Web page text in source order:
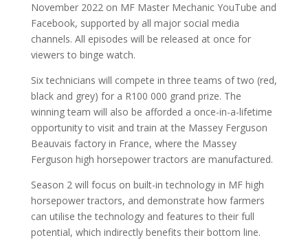
November 2022 on MF Master Mechanic YouTube and
Facebook, supported by all major social media
channels. All episodes will be released at once for
viewers to binge watch.
Six technicians will compete in three teams of two (red,
black and grey) for a R100 000 grand prize. The
winning team will also be afforded a once-in-a-lifetime
opportunity to visit and train at the Massey Ferguson
Beauvais factory in France, where the Massey
Ferguson high horsepower tractors are manufactured.
Season 2 will focus on built-in technology in MF high
horsepower tractors, and demonstrate how farmers
can utilise the technology and features to their full
potential, which indirectly benefits their bottom line.